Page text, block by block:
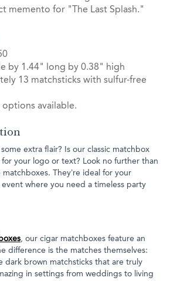
memento for "The Last Splash."
by 1.44" long by 0.38" high
13 matchsticks with sulfur-free
available.
extra flair? Is our classic matchbox
your logo or text? Look no further than
matchboxes. They’re ideal for your
where you need a timeless party
, our cigar matchboxes feature an
difference is the matches themselves:
dark brown matchsticks that are truly
in settings from weddings to living